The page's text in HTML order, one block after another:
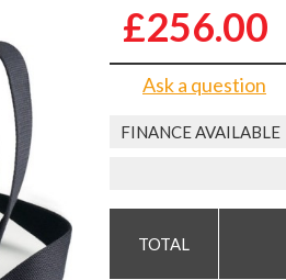
£256.00
Ask a question
FINANCE AVAILABLE